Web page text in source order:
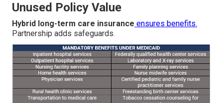
Unused Policy Value
Hybrid long-term care insurance ensures benefits.
Partnership adds safeguards.